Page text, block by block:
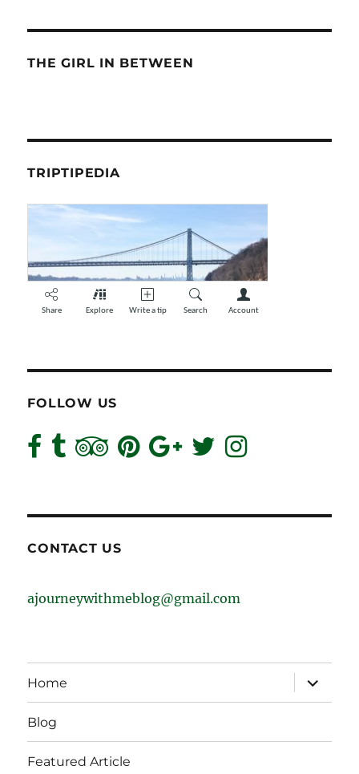
THE GIRL IN BETWEEN
TRIPTIPEDIA
FOLLOW US
CONTACT US
ajourneywithmeblog@gmail.com
Home
expand
child
menu
Blog
Featured Article